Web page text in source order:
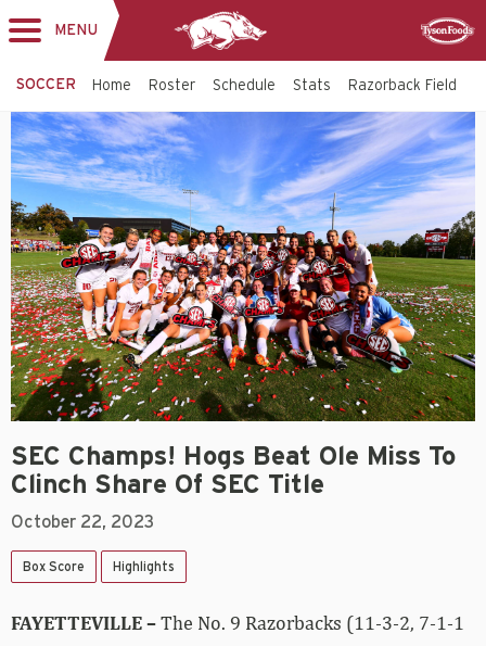
MENU
SOCCER Home Roster Schedule Stats Razorback Field
SEC Champs! Hogs Beat Ole Miss To
Clinch Share Of SEC Title
October 22, 2023
Box Score Highlights
FAYETTEVILLE –The No. 9 Razorbacks (11-3-2, 7-1-1